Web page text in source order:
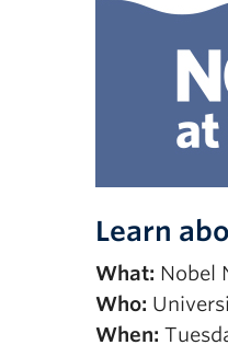
Learn
What: Nobel
Who:
When: